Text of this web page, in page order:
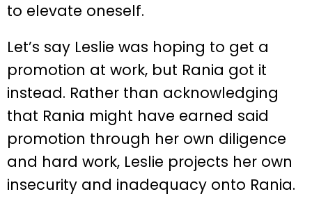
to elevate oneself.
Let’s say Leslie was hoping to get a
promotion at work, but Rania got it
instead. Rather than acknowledging
that Rania might have earned said
promotion through her own diligence
and hard work, Leslie projects her own
insecurity and inadequacy onto Rania.